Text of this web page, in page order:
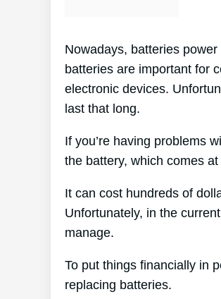
Nowadays, batteries
batteries are important for
electronic devices.
last that long.
If you’re having problems
the battery, which comes
It can cost hundreds of
Unfortunately, in the
manage.
To put things financially in
replacing batteries.